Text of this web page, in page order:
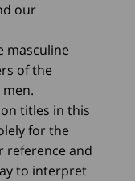
our
masculine
of the
titles in this
for the
reference and
to interpret